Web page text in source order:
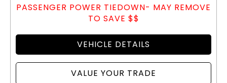
PASSENGER POWER TIEDOWN- MAY REMOVE
TO SAVE $$
VEHICLE DETAILS
VALUE YOUR TRADE